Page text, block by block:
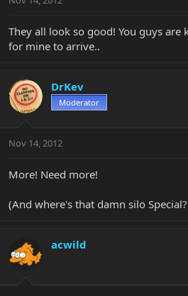
They all look so good! You guys
for mine to arrive..
DrKev
Moderator
Nov 14, 2012
More! Need more!
(And where's that damn silo
acwild